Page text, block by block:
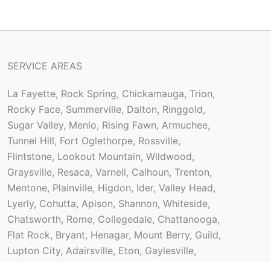
SERVICE AREAS
La Fayette, Rock Spring, Chickamauga, Trion,
Rocky Face, Summerville, Dalton, Ringgold,
Sugar Valley, Menlo, Rising Fawn, Armuchee,
Tunnel Hill, Fort Oglethorpe, Rossville,
Flintstone, Lookout Mountain, Wildwood,
Graysville, Resaca, Varnell, Calhoun, Trenton,
Mentone, Plainville, Higdon, Ider, Valley Head,
Lyerly, Cohutta, Apison, Shannon, Whiteside,
Chatsworth, Rome, Collegedale, Chattanooga,
Flat Rock, Bryant, Henagar, Mount Berry, Guild,
Lupton City, Adairsville, Eton, Gaylesville,